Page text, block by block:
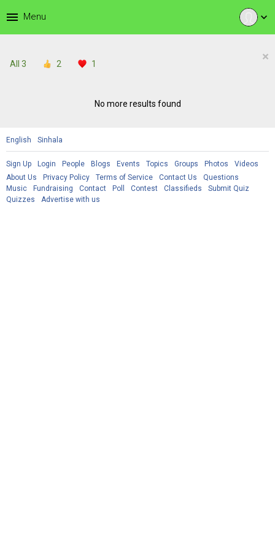
expand_more
menu Menu
All 3 2 1
×
No more results found
English Sinhala
Sign Up Login People Blogs Events Topics Groups Photos
Videos
About Us
Privacy Policy Terms of Service Contact Us
Questions
Music
Fundraising Contact Poll Contest Classifieds
Submit Quiz
Quizzes
Advertise with us